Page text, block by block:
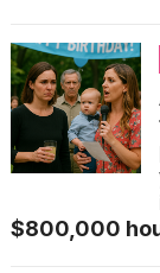
$800,000